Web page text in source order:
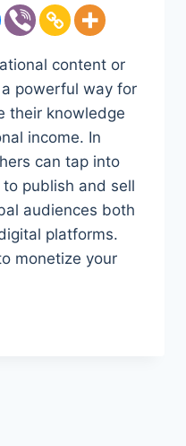
content or
a powerful way for
their knowledge
income. In
can tap into
publish and sell
audiences both
platforms.
monetize your